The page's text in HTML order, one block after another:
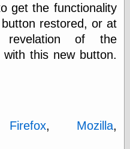
Comments feed
WordPress.org
get the functionality
restored, or at
revelation of the
with this new button.
Firefox, Mozilla,